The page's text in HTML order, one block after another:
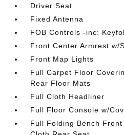
Driver Seat
Fixed Antenna
FOB Controls -inc:
Front Center Armrest w/
Front Map Lights
Full Carpet Floor
Rear Floor Mats
Full Cloth Headliner
Full Floor Console w/
Full Folding Bench